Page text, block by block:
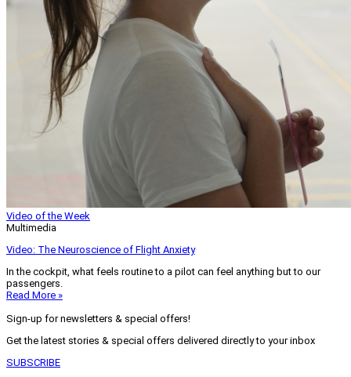
Video of the Week
Multimedia
Video: The Neuroscience of Flight Anxiety
In the cockpit, what feels routine to a pilot can feel anything but to our
passengers.
Read More »
Sign-up for newsletters & special offers!
Get the latest stories & special offers delivered directly to your inbox
SUBSCRIBE